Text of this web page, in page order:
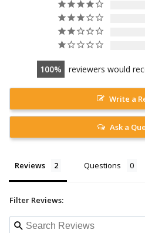
100 reviewers would
Write a
Ask a
Reviews Questions
Filter Reviews: